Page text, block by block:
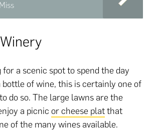
for a scenic spot to spend the day
bottle of wine, this is certainly one of
do so. The large lawns are the
a picnic or cheese platthat
of the many wines available.